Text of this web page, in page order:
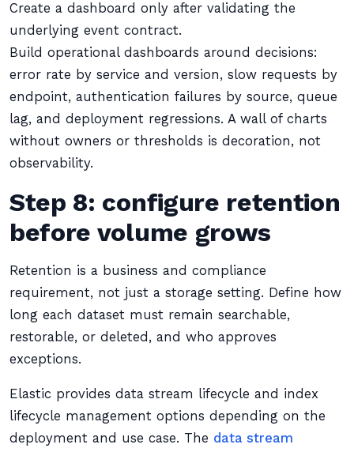
Create a dashboard only after validating the
underlying event contract.
Build operational dashboards around decisions:
error rate by service and version, slow requests by
endpoint, authentication failures by source, queue
lag, and deployment regressions. A wall of charts
without owners or thresholds is decoration, not
observability.
Step 8: configure retention
before volume grows
Retention is a business and compliance
requirement, not just a storage setting. Define how
long each dataset must remain searchable,
restorable, or deleted, and who approves
exceptions.
Elastic provides data stream lifecycle and index
lifecycle management options depending on the
deployment and use case. The data stream